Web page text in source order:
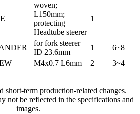
woven;
L150mm;
protecting
Headtube steerer
1
for fork steerer
ID 23.6mm
1
6~8
M4x0.7 L6mm 2
3~4
short-term production-related changes.
not be reflected in the specifications and
images.